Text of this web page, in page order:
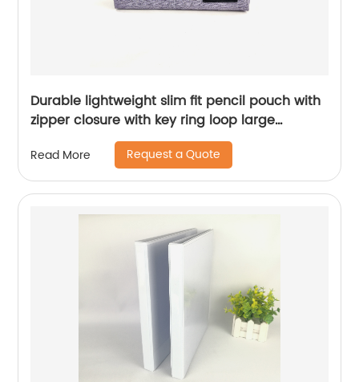
Durable lightweight slim fit pencil pouch with
zipper closure with key ring loop large
capacity for office business school for all
ages China OEM factory supply
Read More Request a Quote